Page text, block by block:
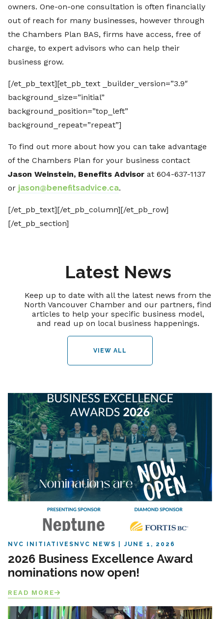
owners. One-on-one consultation is often financially
out of reach for many businesses, however through
the Chambers Plan BAS, firms have access, free of
charge, to expert advisors who can help their
business grow.
[/et_pb_text][et_pb_text _builder_version=”3.9″
background_size=”initial”
background_position=”top_left”
background_repeat=”repeat”]
To find out more about how you can take advantage
of the Chambers Plan for your business contact
Jason Weinstein, Benefits Advisor at 604-637-1137
or jason@benefitsadvice.ca.
[/et_pb_text][/et_pb_column][/et_pb_row]
[/et_pb_section]
Latest News
Keep up to date with all the latest news from the
North Vancouver Chamber and our partners, find
articles to help your specific business model,
and read up on local business happenings.
VIEW ALL
NVC INITIATIVES NVC NEWS JUNE 1, 2026
2026 Business Excellence Award
nominations now open!
READ MORE